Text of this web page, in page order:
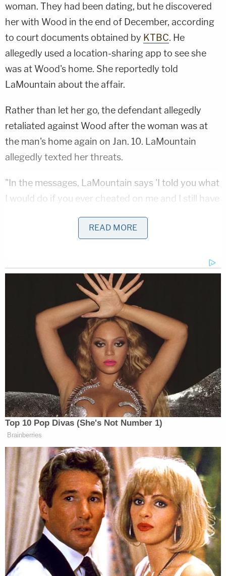
woman. They had been dating, but he discovered
her with Wood in the end of December, according
to court documents obtained by KTBC. He
allegedly used a location-sharing app to see she
was at Wood's home. She reportedly told
LaMountain about the affair.
Rather than let her go, the defendant allegedly
retaliated against Wood after the woman was at
the man's home again on Jan. 10. LaMountain
allegedly texted her threats.
"In the messages, LaMountain says 'I told you what
I would do if you ever cheated on me and I still have
The woman asked him if he was going to kill her,
"Not you," LaMountain allegedly answered. He sent
her pictures of a gun and a screenshot of a ride-
sharing app to show he was headed to Wood's
home, police said.
According to cops, the woman warned Wood, but
the victim did not believe LaMountain to be a
threat. He told her to go home.
LaMountain allegedly admitted in reports to
dressing in just black and taking a ride-share to the
in the head. Police claim that the victim tried to
flee, but LaMountain allegedly opened fire, pulling
the trigger until the gun was empty. The defendant
admitted he considered reloading but chose
instead to flee, police said.
LaMountain remains at the Travis County Jail as of
Monday, records show.
READ MORE